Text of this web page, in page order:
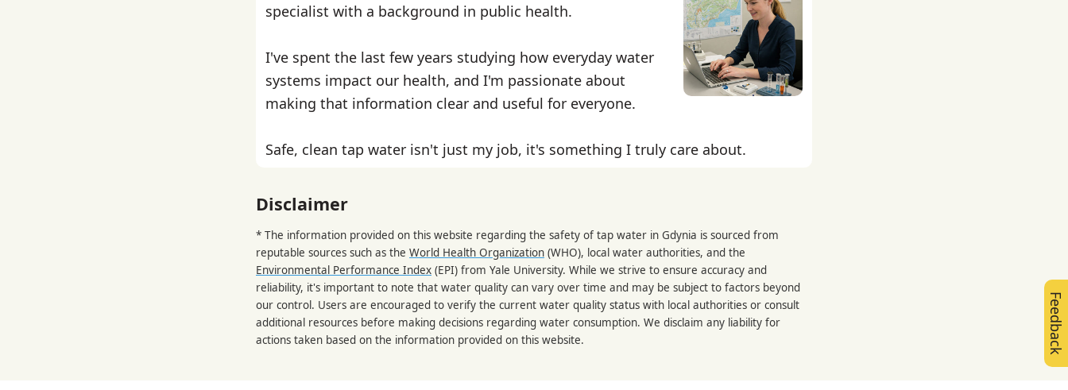
specialist with a background in public health.
I've spent the last few years studying how everyday water
systems impact our health, and I'm passionate about
making that information clear and useful for everyone.
Safe, clean tap water isn't just my job, it's something I truly care about.
Disclaimer
* The information provided on this website regarding the safety of tap water in Gdynia is sourced from
reputable sources such as the World Health Organization (WHO), local water authorities, and the
Environmental Performance Index (EPI) from Yale University. While we strive to ensure accuracy and
reliability, it's important to note that water quality can vary over time and may be subject to factors beyond
our control. Users are encouraged to verify the current water quality status with local authorities or consult
additional resources before making decisions regarding water consumption. We disclaim any liability for
actions taken based on the information provided on this website.
Feedback